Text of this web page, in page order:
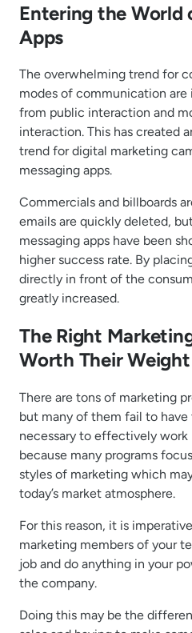
Entering the World
Apps
The overwhelming trend for
modes of communication are
from public interaction and
interaction. This has created
trend for digital marketing
messaging apps.
Commercials and billboards
emails are quickly deleted,
messaging apps have been
higher success rate. By
directly in front of the
greatly increased.
The Right
Worth Their
There are tons of marketing
but many of them fail to have
necessary to effectively
because many programs
styles of marketing which
today’s market atmosphere.
For this reason, it is
marketing members of your
job and do anything in your
the company.
Doing this may be the